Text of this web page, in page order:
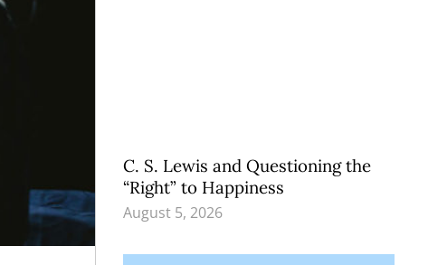
C. S. Lewis and Questioning the
“Right” to Happiness
August 5, 2026